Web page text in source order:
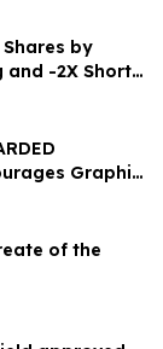
Shares by
and -2X Short
to Meet
Graphic
Investors to
Action – GPK
of the